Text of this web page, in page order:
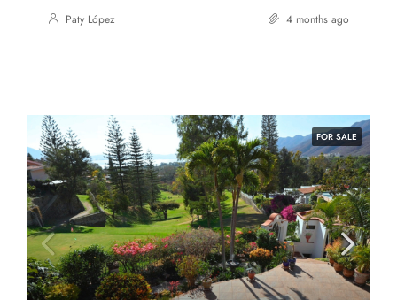
Paty López 4 months ago
FOR SALE